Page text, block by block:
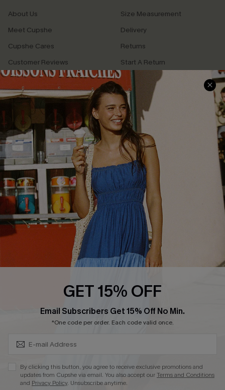
About Us
Meet Cupshe
Cupshe Cares
Customer Reviews
Terms & Conditions
Privacy Policy
Cupshe Supply Chain
Size Measurement
Delivery
Returns
Start A Return
Contact Us
Track Your Order
FAQs
QUICK LINKS
Affiliate
Loyalty Program
Ambassador Program
Whatsapp Exclusive Offer
Text Us to Get Extra
Cupshe Breast Cancer Action
GET 15% OFF
Email Subscribers Get 15% Off No Min.
*One code per order. Each code valid once.
By clicking this button, you agree to receive exclusive promotions and
updates from Cupshe via email. You also accept ourTerms and Conditions
and Privacy Policy. Unsubscribe anytime.